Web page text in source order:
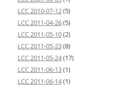
LCC 2010-07-12(5)
LCC 2011-04-26(5)
LCC 2011-05-10(2)
LCC 2011-05-23(8)
LCC 2011-05-24(17)
LCC 2011-06-13(1)
LCC 2011-06-14(1)